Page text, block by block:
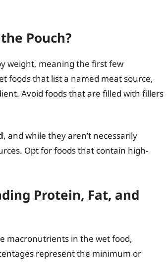
Pouch?
weight, meaning the first few
foods that list a named meat source,
Avoid foods that are filled with fillers
, and while they aren’t necessarily
Opt for foods that contain high-
Protein, Fat, and
macronutrients in the wet food,
represent the minimum or